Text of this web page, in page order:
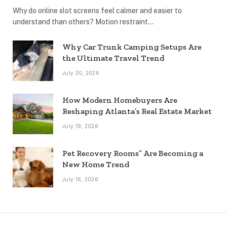
Why do online slot screens feel calmer and easier to
understand than others? Motion restraint…
Why Car Trunk Camping Setups Are
the Ultimate Travel Trend
July 20, 2026
How Modern Homebuyers Are
Reshaping Atlanta’s Real Estate Market
July 19, 2026
Pet Recovery Rooms” Are Becoming a
New Home Trend
July 16, 2026